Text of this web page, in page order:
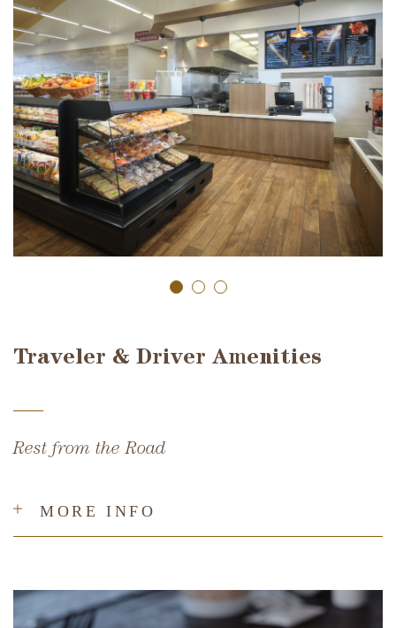
Traveler & Driver Amenities
Rest from the Road
MORE INFO